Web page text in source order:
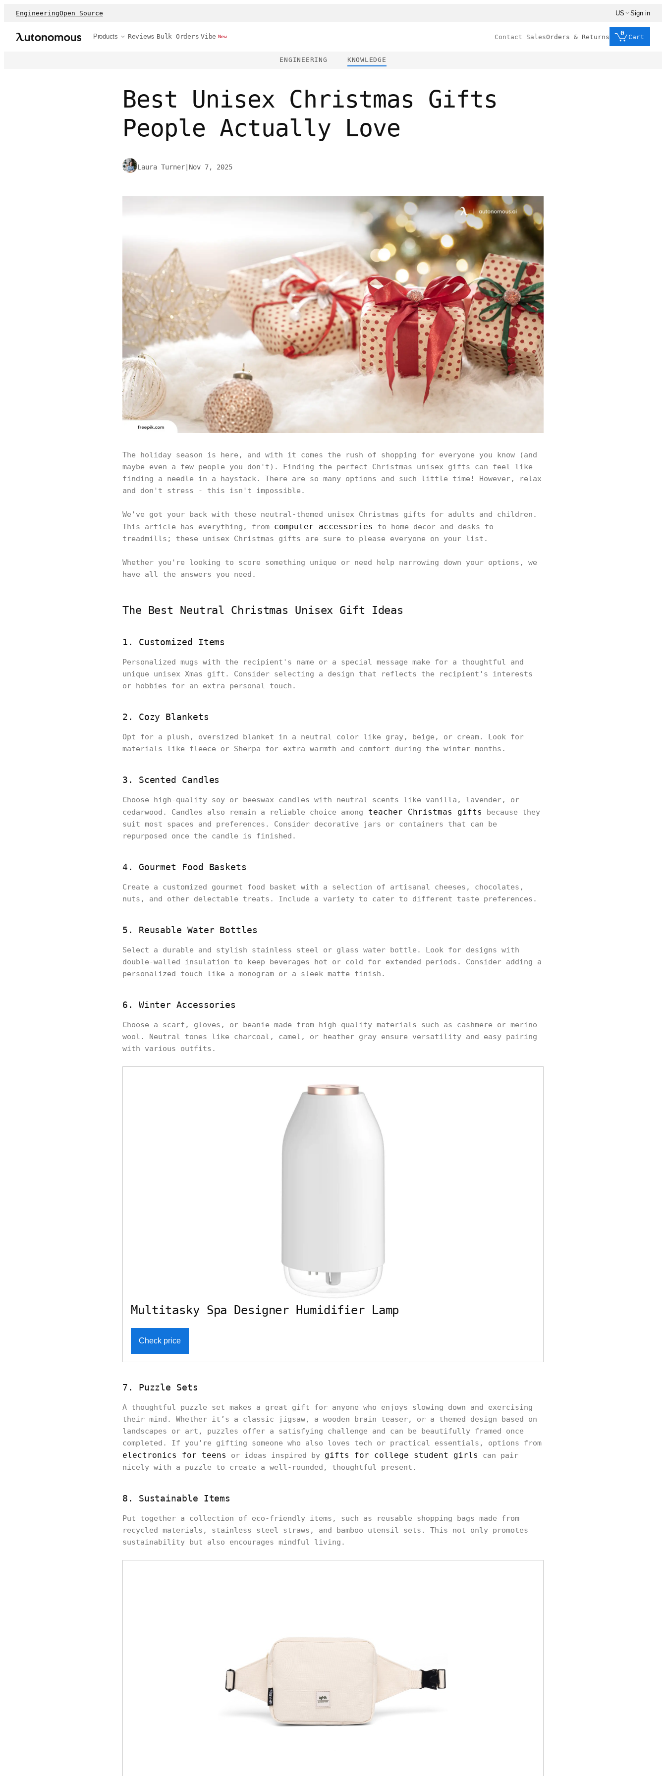
EngineeringOpen Source US Sign in
Products Reviews Bulk Orders Vibe New Contact SalesOrders & Returns
0
Cart
ENGINEERING KNOWLEDGE
Best Unisex Christmas Gifts
People Actually Love
Laura Turner Nov 7, 2025
The holiday season is here, and with it comes the rush of shopping for everyone you know (and
maybe even a few people you don't). Finding the perfect Christmas unisex gifts can feel like
finding a needle in a haystack. There are so many options and such little time! However, relax
and don't stress - this isn't impossible.
We've got your back with these neutral-themed unisex Christmas gifts for adults and children.
This article has everything, from computer accessories
to home decor and desks to
treadmills; these unisex Christmas gifts are sure to please everyone on your list.
Whether you're looking to score something unique or need help narrowing down your options, we
have all the answers you need.
The Best Neutral Christmas Unisex Gift Ideas
1. Customized Items
Personalized mugs with the recipient's name or a special message make for a thoughtful and
unique unisex Xmas gift. Consider selecting a design that reflects the recipient's interests
or hobbies for an extra personal touch.
2. Cozy Blankets
Opt for a plush, oversized blanket in a neutral color like gray, beige, or cream. Look for
materials like fleece or Sherpa for extra warmth and comfort during the winter months.
3. Scented Candles
Choose high-quality soy or beeswax candles with neutral scents like vanilla, lavender, or
cedarwood. Candles also remain a reliable choice among teacher Christmas gifts
because they
suit most spaces and preferences. Consider decorative jars or containers that can be
repurposed once the candle is finished.
4. Gourmet Food Baskets
Create a customized gourmet food basket with a selection of artisanal cheeses, chocolates,
nuts, and other delectable treats. Include a variety to cater to different taste preferences.
5. Reusable Water Bottles
Select a durable and stylish stainless steel or glass water bottle. Look for designs with
double-walled insulation to keep beverages hot or cold for extended periods. Consider adding a
personalized touch like a monogram or a sleek matte finish.
6. Winter Accessories
Choose a scarf, gloves, or beanie made from high-quality materials such as cashmere or merino
wool. Neutral tones like charcoal, camel, or heather gray ensure versatility and easy pairing
with various outfits.
Multitasky Spa Designer Humidifier Lamp
Check price
7. Puzzle Sets
A thoughtful puzzle set makes a great gift for anyone who enjoys slowing down and exercising
their mind. Whether it’s a classic jigsaw, a wooden brain teaser, or a themed design based on
landscapes or art, puzzles offer a satisfying challenge and can be beautifully framed once
completed. If you’re gifting someone who also loves tech or practical essentials, options from
electronics for teens or ideas inspired by gifts for college student girls
can pair
nicely with a puzzle to create a well-rounded, thoughtful present.
8. Sustainable Items
Put together a collection of eco-friendly items, such as reusable shopping bags made from
recycled materials, stainless steel straws, and bamboo utensil sets. This not only promotes
sustainability but also encourages mindful living.